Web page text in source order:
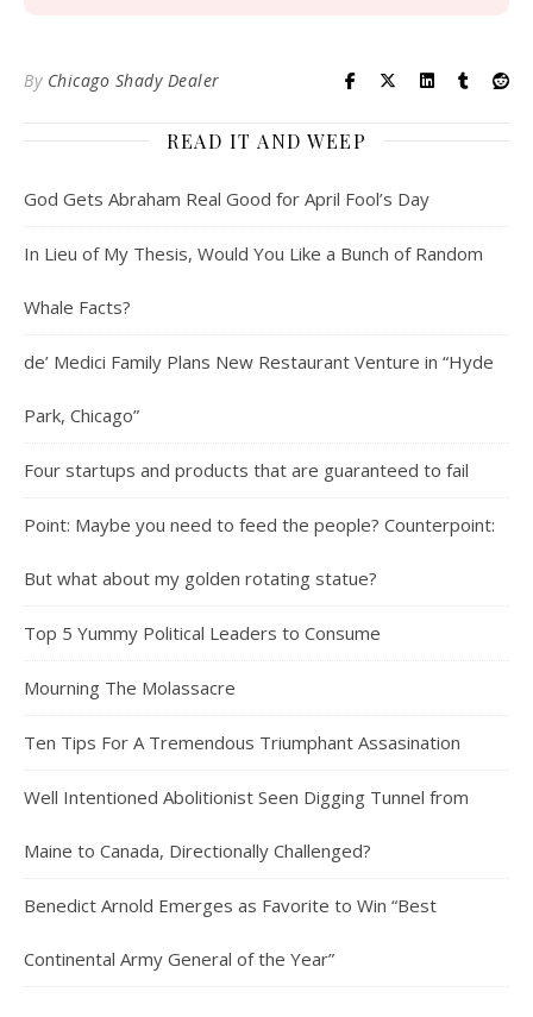
By Chicago Shady Dealer
READ IT AND WEEP
God Gets Abraham Real Good for April Fool’s Day
In Lieu of My Thesis, Would You Like a Bunch of Random
Whale Facts?
de’ Medici Family Plans New Restaurant Venture in “Hyde
Park, Chicago”
Four startups and products that are guaranteed to fail
Point: Maybe you need to feed the people? Counterpoint:
But what about my golden rotating statue?
Top 5 Yummy Political Leaders to Consume
Mourning The Molassacre
Ten Tips For A Tremendous Triumphant Assasination
Well Intentioned Abolitionist Seen Digging Tunnel from
Maine to Canada, Directionally Challenged?
Benedict Arnold Emerges as Favorite to Win “Best
Continental Army General of the Year”